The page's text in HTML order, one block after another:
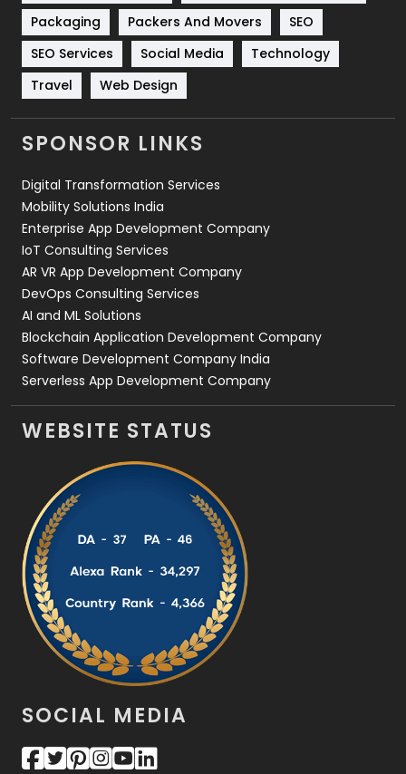
Technical SEO
Technology
Travel
Videography
2
Web Development
Packaging
Packers And Movers
SEO
SEO Services
Social Media
Technology
Travel
Web Design
SPONSOR LINKS
Digital Transformation Services
Mobility Solutions India
Enterprise App Development Company
IoT Consulting Services
AR VR App Development Company
DevOps Consulting Services
AI and ML Solutions
Blockchain Application Development Company
Software Development Company India
Serverless App Development Company
WEBSITE STATUS
SOCIAL MEDIA